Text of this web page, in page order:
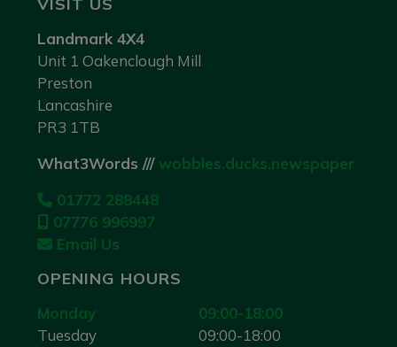
Landmark 4X4
Unit 1 Oakenclough Mill
Preston
Lancashire
PR3 1TB
What3Words /// wobbles.ducks.newspaper
01772 288448
07776 996997
Email Us
OPENING HOURS
Monday
09:00-18:00
Tuesday
09:00-18:00